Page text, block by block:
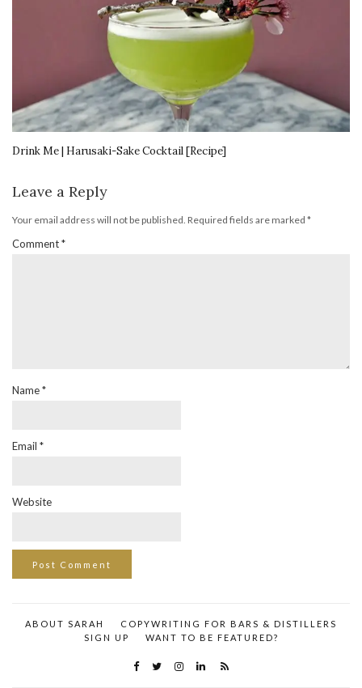
Drink Me | Harusaki-Sake Cocktail [Recipe]
Leave a Reply
Your email address will not be published. Required fields are marked *
Comment*
Name*
Email *
Website
ABOUT SARAH
COPYWRITING FOR BARS & DISTILLERS
SIGN UP
WANT TO BE FEATURED?